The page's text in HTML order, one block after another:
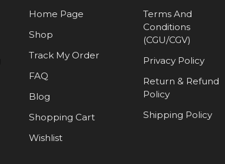
Home Page
Shop
Track My Order
FAQ
Blog
Shopping Cart
Wishlist
Terms And
Conditions
(CGU/CGV)
Privacy Policy
Return & Refund
Policy
Shipping Policy